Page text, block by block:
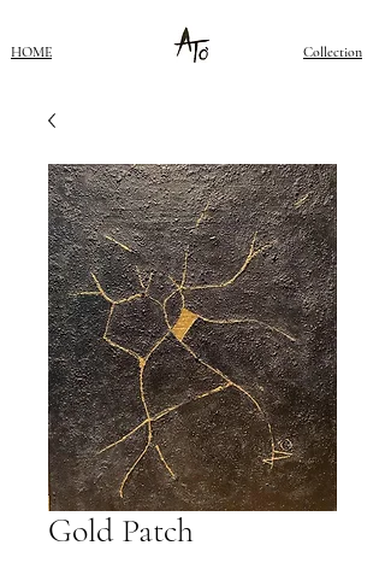
HOME Collection
Gold Patch